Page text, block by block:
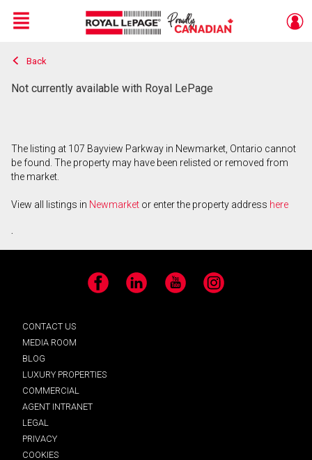
Live
En Direct
Menu
Back
Not currently available with Royal LePage
The listing at 107 Bayview Parkway in Newmarket, Ontario cannot
be found. The property may have been relisted or removed from
the market.
View all listings in Newmarket or enter the property address here
.
Facebook LinkedIn YouTube Instagram
CONTACT US
MEDIA ROOM
BLOG
LUXURY PROPERTIES
COMMERCIAL
AGENT INTRANET
LEGAL
PRIVACY
COOKIES